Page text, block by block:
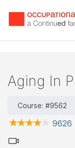
Aging In
Course: #9562
9626